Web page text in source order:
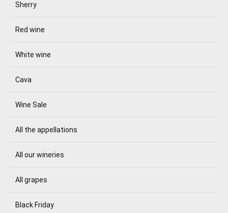
Sherry
Red wine
White wine
Cava
Wine Sale
All the appellations
All our wineries
All grapes
Black Friday